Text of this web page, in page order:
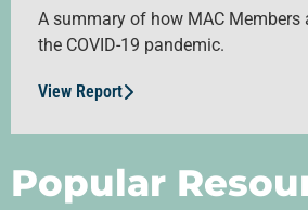
A summary of how MAC Members
the COVID-19 pandemic.
View Report
Popular